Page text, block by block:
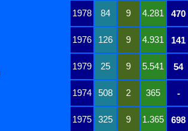
1978 84 9 4.281 470
1976 126 9 4.931 141
1979 25 9 5.541 54
1974 508 2 365 -
1975 325 9 1.365 698